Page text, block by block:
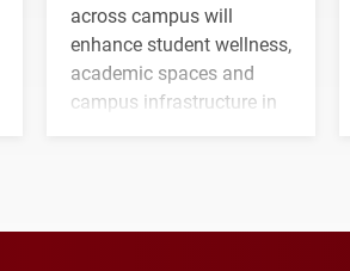
across campus will
enhance student wellness,
academic spaces and
campus infrastructure in